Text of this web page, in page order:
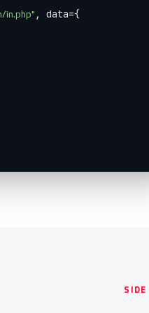
in.php" , data={